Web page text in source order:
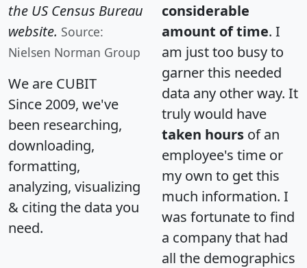
the US Census Bureau
website. Source:
Nielsen Norman Group
We are CUBIT
Since 2009, we've
been researching,
downloading,
formatting,
analyzing, visualizing
& citing the data you
need.
considerable
amount of time. I
am just too busy to
garner this needed
data any other way. It
truly would have
taken hours of an
employee's time or
my own to get this
much information. I
was fortunate to find
a company that had
all the demographics